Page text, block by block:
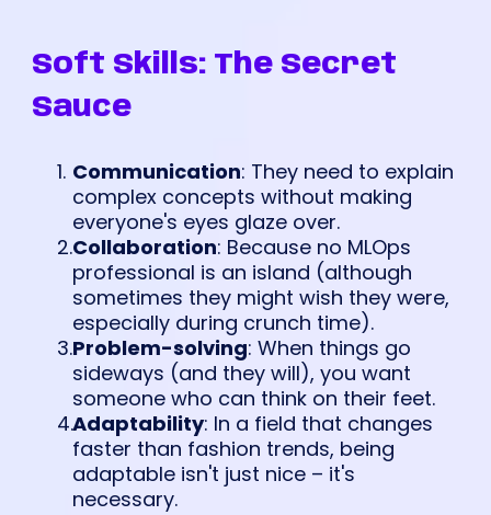
Soft Skills: The Secret
Sauce
Communication: They need to explain
complex concepts without making
everyone's eyes glaze over.
Collaboration: Because no MLOps
professional is an island (although
sometimes they might wish they were,
especially during crunch time).
Problem-solving: When things go
sideways (and they will), you want
someone who can think on their feet.
Adaptability: In a field that changes
faster than fashion trends, being
adaptable isn't just nice – it's
necessary.